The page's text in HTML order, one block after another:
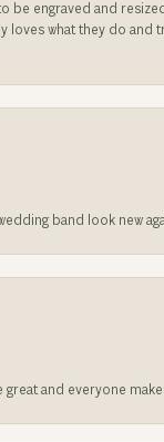
be engraved and
loves what they do and
band look new
and everyone